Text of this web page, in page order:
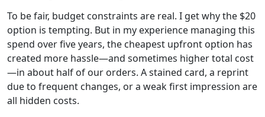
To be fair, budget constraints are real. I get why the $20
option is tempting. But in my experience managing this
spend over five years, the cheapest upfront option has
created more hassle—and sometimes higher total cost
—in about half of our orders. A stained card, a reprint
due to frequent changes, or a weak first impression are
all hidden costs.